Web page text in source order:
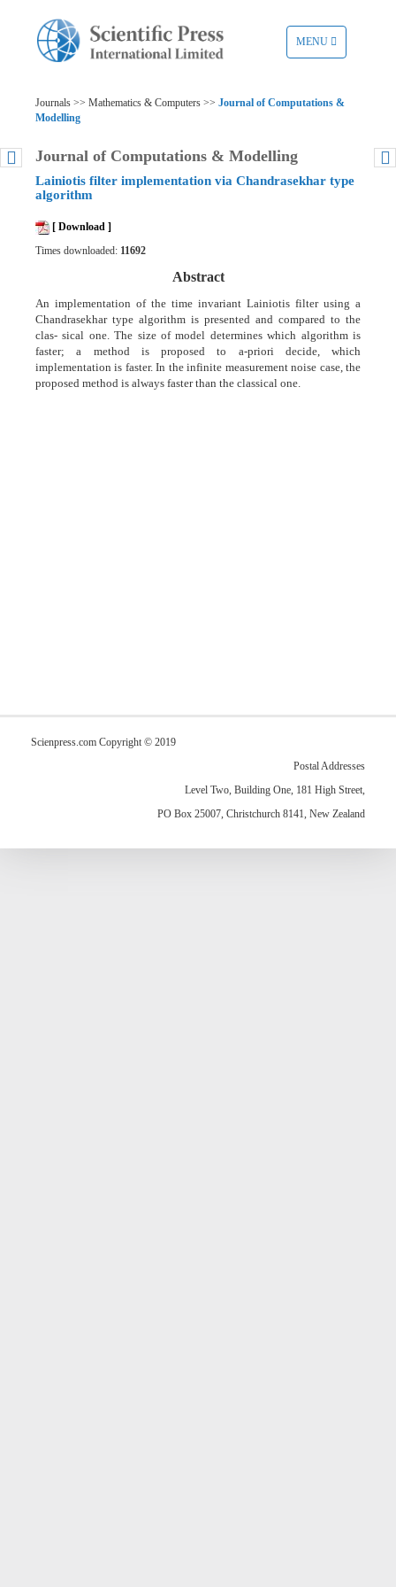
TOGGLE
NAVIGATION
MENU
Journals >> Mathematics & Computers >> Journal of Computations &
Modelling
Journal of Computations & Modelling
Lainiotis filter implementation via Chandrasekhar type
algorithm
[ Download ]
Times downloaded: 11692
Abstract
An implementation of the time invariant Lainiotis filter using a
Chandrasekhar type algorithm is presented and compared to the
clas- sical one. The size of model determines which algorithm is
faster; a method is proposed to a-priori decide, which
implementation is faster. In the infinite measurement noise case, the
proposed method is always faster than the classical one.
Scienpress.com Copyright © 2019
Postal Addresses
Level Two, Building One, 181 High Street,
PO Box 25007, Christchurch 8141, New Zealand